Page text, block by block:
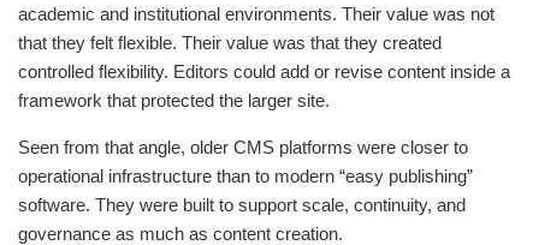
academic and institutional environments. Their value was not
that they felt flexible. Their value was that they created
controlled flexibility. Editors could add or revise content inside a
framework that protected the larger site.
Seen from that angle, older CMS platforms were closer to
operational infrastructure than to modern “easy publishing”
software. They were built to support scale, continuity, and
governance as much as content creation.